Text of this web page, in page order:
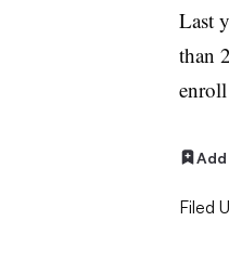
Last
than
Filed